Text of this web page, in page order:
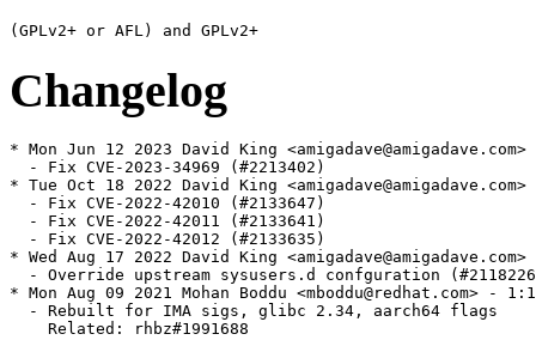
Changelog
* Mon Jun 12 2023 David King
  - Fix CVE-2023-34969 (#2213402)
* Tue Oct 18 2022 David King
  - Fix CVE-2022-42010 (#2133647)
  - Fix CVE-2022-42011 (#2133641)
  - Fix CVE-2022-42012 (#2133635)
* Wed Aug 17 2022 David King
- Override upstream sysusers.d confguration
* Mon Aug 09 2021 Mohan Boddu <mboddu@redhat.com> -
  - Rebuilt for IMA sigs, glibc 2.34, aarch64 flags
    Related: rhbz#1991688